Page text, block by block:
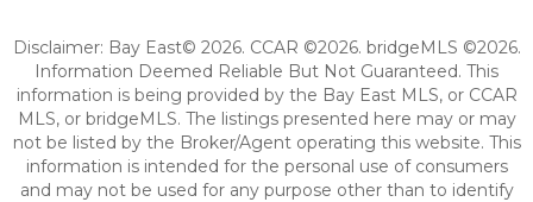
Disclaimer: Bay East© 2026. CCAR ©2026. bridgeMLS ©2026.
Information Deemed Reliable But Not Guaranteed. This
information is being provided by the Bay East MLS, or CCAR
MLS, or bridgeMLS. The listings presented here may or may
not be listed by the Broker/Agent operating this website. This
information is intended for the personal use of consumers
and may not be used for any purpose other than to identify